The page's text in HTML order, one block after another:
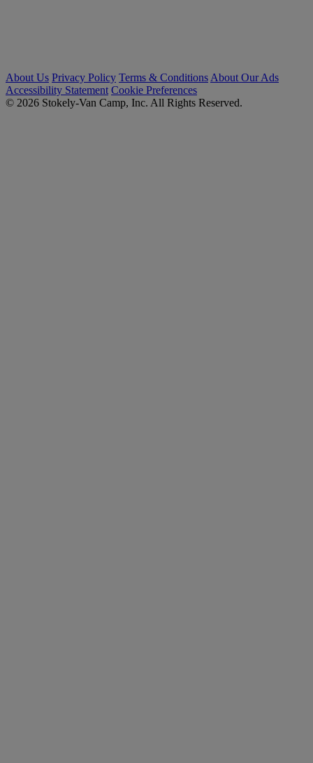
About Us Privacy Policy Terms & Conditions About Our Ads
Accessibility Statement Cookie Preferences
© 2026 Stokely-Van Camp, Inc. All Rights Reserved.